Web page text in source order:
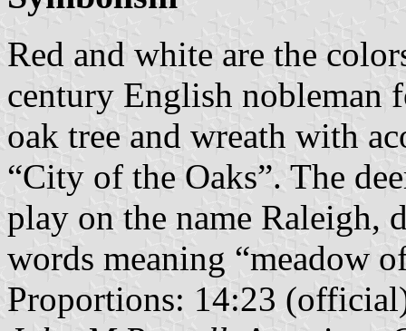
Red and white are the
century English nobleman
oak tree and wreath with
“City of the Oaks”. The
play on the name Raleigh,
words meaning “meadow
Proportions: 14:23